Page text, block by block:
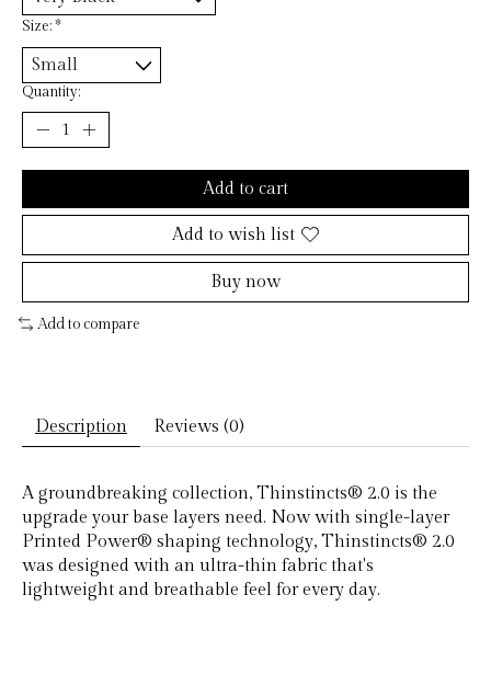
Size:*
Quantity:
Add to cart
Add to wish list
Buy now
Add to compare
Description Reviews (0)
A groundbreaking collection, Thinstincts® 2.0 is the
upgrade your base layers need. Now with single-layer
Printed Power® shaping technology, Thinstincts® 2.0
was designed with an ultra-thin fabric that's
lightweight and breathable feel for every day.